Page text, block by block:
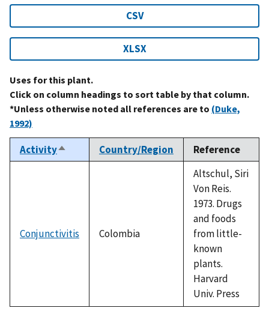
CSV
XLSX
Uses for this plant.
Click on column headings to sort table by that column.
*Unless otherwise noted all references are to (Duke,
1992)
ActivitySort
descending
Country/Region Reference
Conjunctivitis Colombia
Altschul, Siri
Von Reis.
1973. Drugs
and foods
from little-
known
plants.
Harvard
Univ. Press